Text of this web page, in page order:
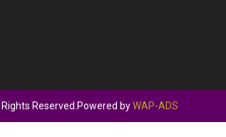
Rights Reserved.Powered byWAP-ADS